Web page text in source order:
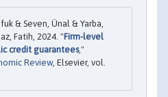
& Seven, Ünal & Yarba,
Fatih, 2024. "Firm-level
credit guarantees,"
Review, Elsevier, vol.